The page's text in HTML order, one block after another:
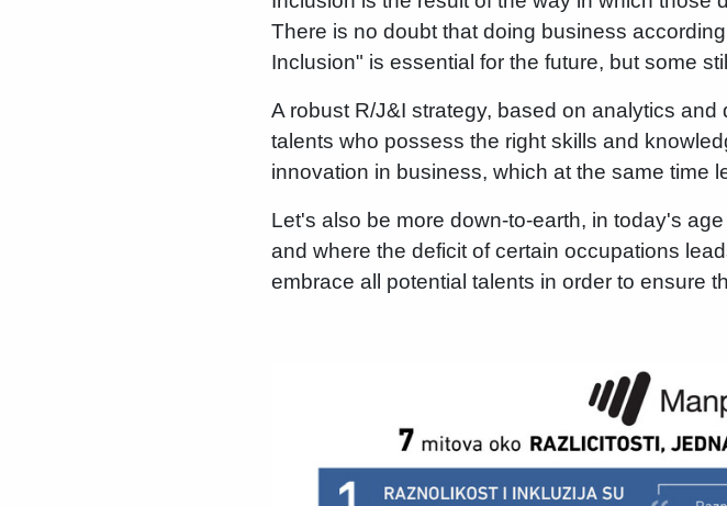
There is no doubt that doing business
Inclusion" is essential for the future, but some
A robust R/J&I strategy, based on analytics
talents who possess the right skills and
innovation in business, which at the same time
Let's also be more down-to-earth, in today's
and where the deficit of certain occupations
embrace all potential talents in order to ensure